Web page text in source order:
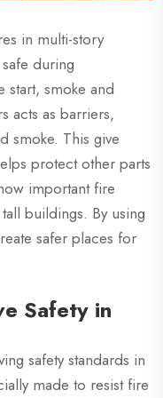
in multi-story
during
smoke and
acts as barriers,
smoke. This give
protect other parts
important fire
buildings. By using
safer places for
Safety in
safety standards in
made to resist fire